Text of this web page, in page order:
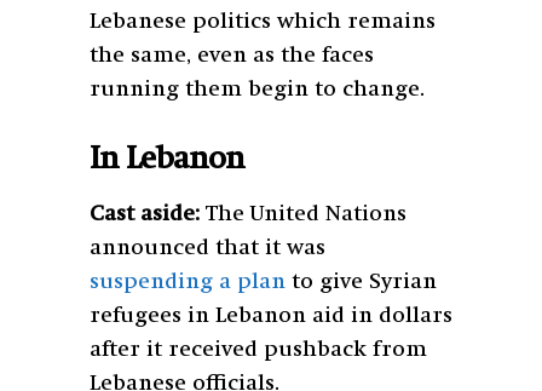
Lebanese politics which remains
the same, even as the faces
running them begin to change.
In Lebanon
Cast aside: The United Nations
announced that it was
suspending a plan to give Syrian
refugees in Lebanon aid in dollars
after it received pushback from
Lebanese officials.